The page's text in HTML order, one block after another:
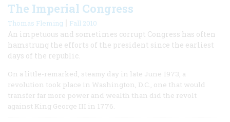
The Imperial Congress
Thomas Fleming | Fall 2010
An impetuous and sometimes corrupt Congress has often
hamstrung the efforts of the president since the earliest
days of the republic.
On a little-remarked, steamy day in late June 1973, a
revolution took place in Washington, D.C., one that would
transfer far more power and wealth than did the revolt
against King George III in 1776.